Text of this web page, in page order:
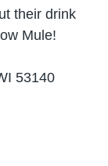
their drink
Mule!
53140